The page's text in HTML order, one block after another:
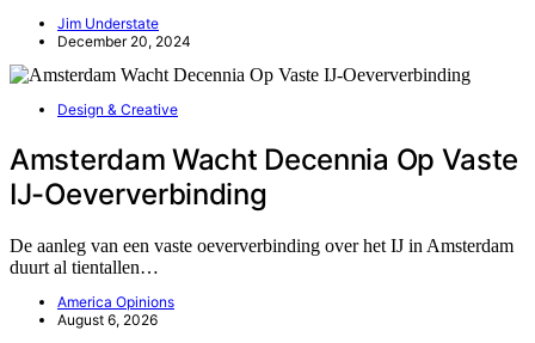
Jim Understate
December 20, 2024
Design & Creative
Amsterdam Wacht Decennia Op Vaste
IJ-Oeververbinding
De aanleg van een vaste oeververbinding over het IJ in Amsterdam
duurt al tientallen…
America Opinions
August 6, 2026